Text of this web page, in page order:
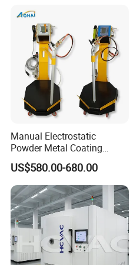
SHANGHAI BIANPU
CO.,LTD
We are specialized in
equipment and the
Manufacturer From China
Manual Electrostatic
Powder Metal Coating
Machine Painting Spraying
Equipment with Spray Guns
US$580.00-680.00